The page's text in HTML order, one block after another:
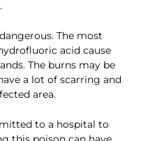
The most
acid cause
The burns may be
a lot of scarring and
area.
to a hospital to